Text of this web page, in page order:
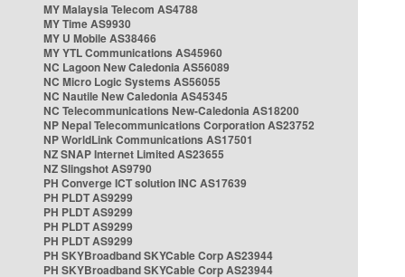
MY Malaysia Telecom AS4788
MY Time AS9930
MY U Mobile AS38466
MY YTL Communications AS45960
NC Lagoon New Caledonia AS56089
NC Micro Logic Systems AS56055
NC Nautile New Caledonia AS45345
NC Telecommunications New-Caledonia AS18200
NP Nepal Telecommunications Corporation AS23752
NP WorldLink Communications AS17501
NZ SNAP Internet Limited AS23655
NZ Slingshot AS9790
PH Converge ICT solution INC AS17639
PH PLDT AS9299
PH PLDT AS9299
PH PLDT AS9299
PH PLDT AS9299
PH SKYBroadband SKYCable Corp AS23944
PH SKYBroadband SKYCable Corp AS23944